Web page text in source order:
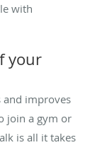
with
your
and improves
join a gym or
is all it takes